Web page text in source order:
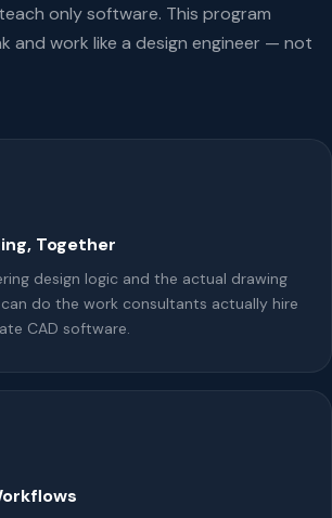
only software. This program
and work like a design engineer — not
Together
design logic and the actual drawing
do the work consultants actually hire
CAD software.